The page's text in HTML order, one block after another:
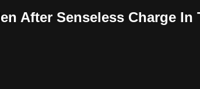
After Senseless Charge In